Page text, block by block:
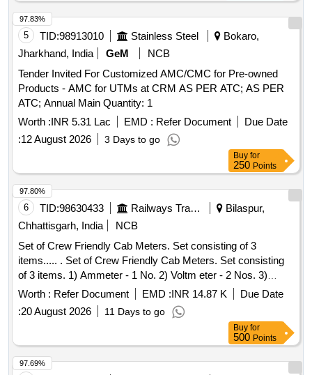
5 TID:98913010 Stainless Steel
Bokaro,
Jharkhand, India
GeM
NCB
Tender Invited For Customized AMC/CMC for Pre-owned
Products - AMC for UTMs at CRM AS PER ATC; AS PER
ATC; Annual Main Quantity: 1
Worth :INR 5.31 Lac EMD : Refer Document
Due Date
:12 August 2026 3 Days to go
97.83%
Buy for
250 Points
6 TID:98630433 Railways Transport Services
Bilaspur,
Chhattisgarh, India
NCB
Set of Crew Friendly Cab Meters. Set consisting of 3
items..... . Set of Crew Friendly Cab Meters. Set consisting
of 3 items. 1) Ammeter - 1 No. 2) Voltm eter - 2 Nos. 3)
Auxilliary Line Voltmeter - 1 No. CLW Drg.No.CLW-ES-SK-
2/I-26, CLW-ES-SK-1/I-26 CLW SPECN.CLW-ES/I-26 ALT-C
[ Warranty Period: 30 Months after the date of delivery ]
[Quantity Tolerance (+/-): 5 %age , Item Category : Normal ,
Total PO value variation Permitt ed: Max 8 lacs ] ]
Worth : Refer Document EMD :INR 14.87 K
Due Date
:20 August 2026 11 Days to go
97.80%
Buy for
500 Points
97.69%